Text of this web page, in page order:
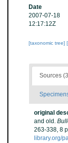
Date
2007-07-18
12:17:12Z
[taxonomic tree]
Sources
original
and old.
263-338, 8
library.org/